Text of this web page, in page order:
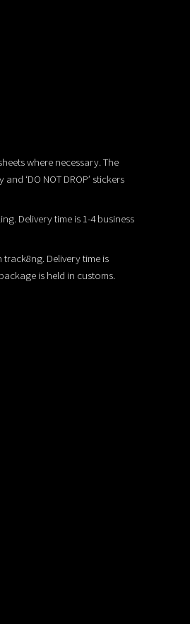
where necessary. The
‘DO NOT DROP’ stickers
Delivery time is 1-4 business
Delivery time is
is held in customs.